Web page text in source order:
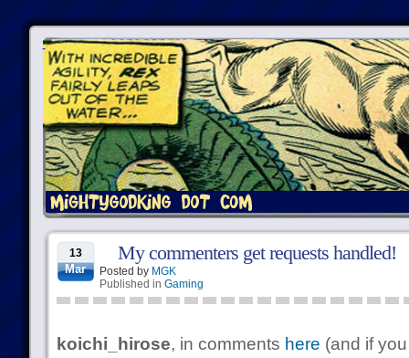
13
Mar
My commenters get requests handled!
Posted by MGK
Published in Gaming
koichi_hirose, in comments here (and if